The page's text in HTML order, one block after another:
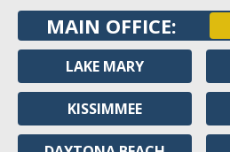
MAIN OFFICE:
LAKE MARY
KISSIMMEE